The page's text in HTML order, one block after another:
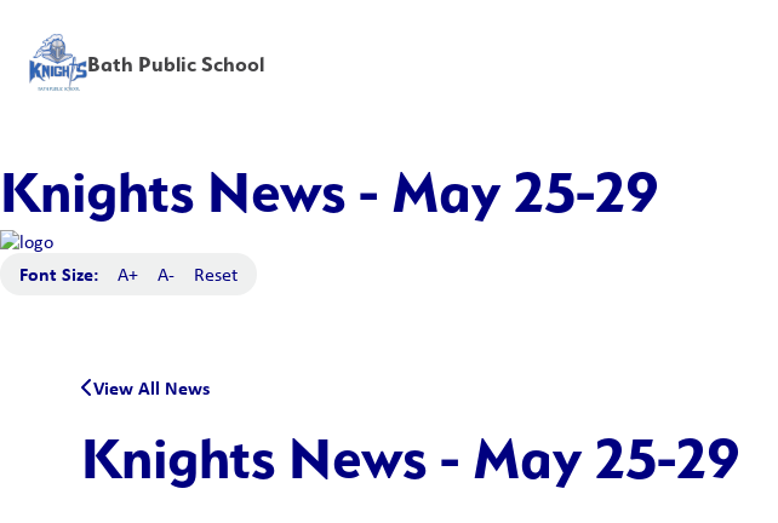
Bath Public School
Knights News - May 25-29
Font Size: A+ A- Reset
View All News
Knights News - May 25-29